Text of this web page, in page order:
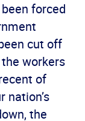
forced
cut off
workers
of
nation’s
the